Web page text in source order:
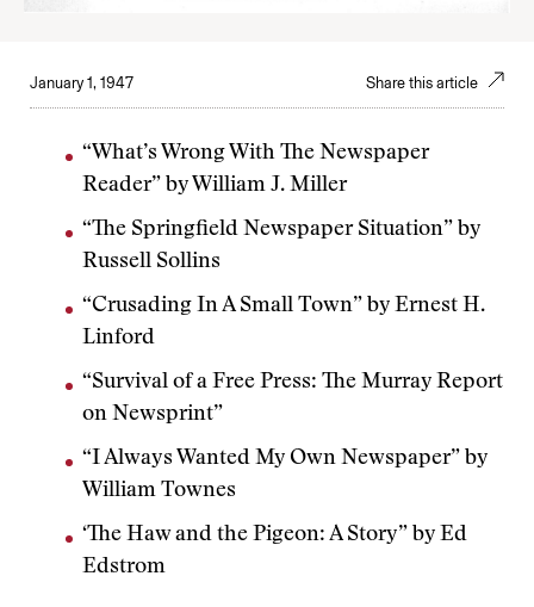
January 1, 1947 Share this article
“What’s Wrong With The Newspaper
Reader” by William J. Miller
“The Springfield Newspaper Situation” by
Russell Sollins
“Crusading In A Small Town” by Ernest H.
Linford
“Survival of a Free Press: The Murray Report
on Newsprint”
“I Always Wanted My Own Newspaper” by
William Townes
‘The Haw and the Pigeon: A Story” by Ed
Edstrom